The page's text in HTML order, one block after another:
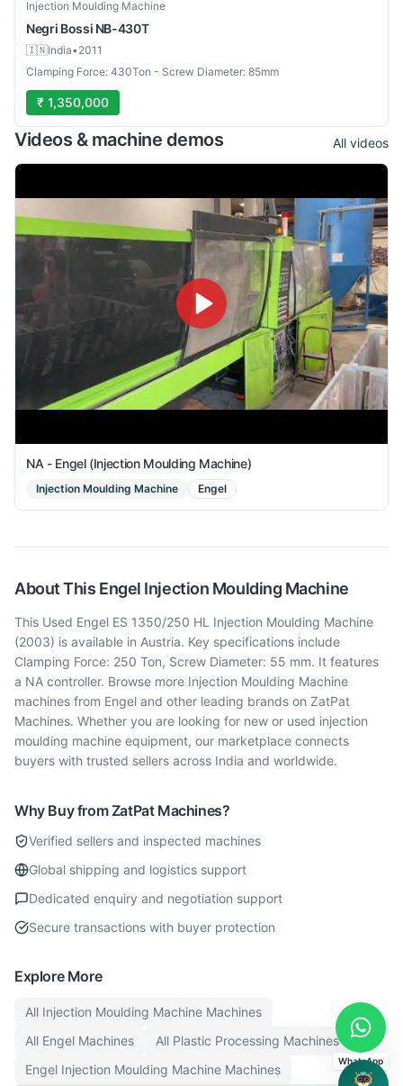
Used
Injection Moulding Machine
Negri Bossi NB-430T
🇮🇳India•2011
Clamping Force: 430Ton - Screw Diameter: 85mm
₹ 1,350,000
Videos & machine demos All videos
NA - Engel (Injection Moulding Machine)
Injection Moulding Machine Engel
About This Engel Injection Moulding Machine
This Used Engel ES 1350/250 HL Injection Moulding Machine
(2003) is available in Austria. Key specifications include
Clamping Force: 250 Ton, Screw Diameter: 55 mm. It features
a NA controller. Browse more Injection Moulding Machine
machines from Engel and other leading brands on ZatPat
Machines. Whether you are looking for new or used injection
moulding machine equipment, our marketplace connects
buyers with trusted sellers across India and worldwide.
Why Buy from ZatPat Machines?
Verified sellers and inspected machines
Global shipping and logistics support
Dedicated enquiry and negotiation support
Secure transactions with buyer protection
Explore More
All Injection Moulding Machine Machines
All Engel Machines All Plastic Processing Machines
Engel Injection Moulding Machine Machines
WhatsApp